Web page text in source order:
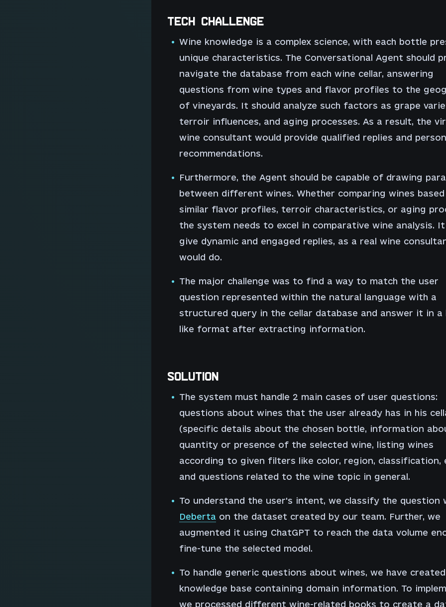
TECH CHALLENGE
Wine knowledge is a complex science, with each bottle
unique characteristics. The Conversational Agent should
navigate the database from each wine cellar, answering
questions from wine types and flavor profiles to the
of vineyards. It should analyze such factors as grape
terroir influences, and aging processes. As a result, the
wine consultant would provide qualified replies and
recommendations.
Furthermore, the Agent should be capable of drawing
between different wines. Whether comparing wines based
similar flavor profiles, terroir characteristics, or aging
the system needs to excel in comparative wine analysis. It
give dynamic and engaged replies, as a real wine
would do.
The major challenge was to find a way to match the user
question represented within the natural language with a
structured query in the cellar database and answer it in a
like format after extracting information.
SOLUTION
The system must handle 2 main cases of user questions:
questions about wines that the user already has in his
(specific details about the chosen bottle, information
quantity or presence of the selected wine, listing wines
according to given filters like color, region, classification,
and questions related to the wine topic in general.
To understand the user's intent, we classify the question
Deberta on the dataset created by our team. Further, we
augmented it using ChatGPT to reach the data volume
fine-tune the selected model.
To handle generic questions about wines, we have
knowledge base containing domain information. To
we processed different wine-related books to create a